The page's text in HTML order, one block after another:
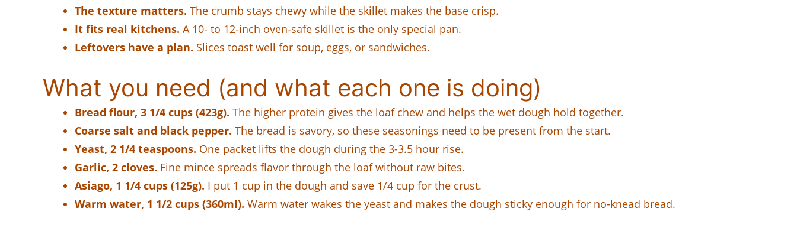
The texture matters. The crumb stays chewy while the skillet makes the base crisp.
It fits real kitchens. A 10- to 12-inch oven-safe skillet is the only special pan.
Leftovers have a plan. Slices toast well for soup, eggs, or sandwiches.
What you need (and what each one is doing)
Bread flour, 3 1/4 cups (423g). The higher protein gives the loaf chew and helps the wet dough hold together.
Coarse salt and black pepper. The bread is savory, so these seasonings need to be present from the start.
Yeast, 2 1/4 teaspoons. One packet lifts the dough during the 3-3.5 hour rise.
Garlic, 2 cloves. Fine mince spreads flavor through the loaf without raw bites.
Asiago, 1 1/4 cups (125g). I put 1 cup in the dough and save 1/4 cup for the crust.
Warm water, 1 1/2 cups (360ml). Warm water wakes the yeast and makes the dough sticky enough for no-knead bread.